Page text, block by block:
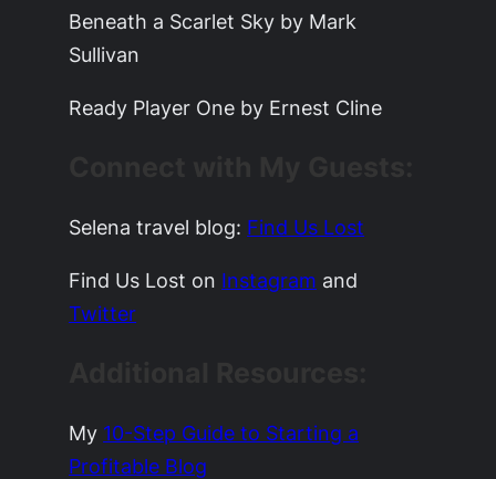
Beneath a Scarlet Sky by Mark
Sullivan
Ready Player One by Ernest Cline
Selena travel blog: Find Us Lost
Find Us Lost on Instagram and
Twitter
My 10-Step Guide to Starting a
Profitable Blog